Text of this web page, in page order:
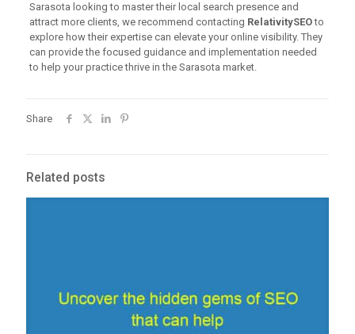
Sarasota looking to master their local search presence and
attract more clients, we recommend contacting RelativitySEOto
explore how their expertise can elevate your online visibility. They
can provide the focused guidance and implementation needed
to help your practice thrive in the Sarasota market.
Share
Related posts